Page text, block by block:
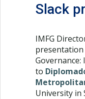
Slack
IMFG
Governance:
to
University in